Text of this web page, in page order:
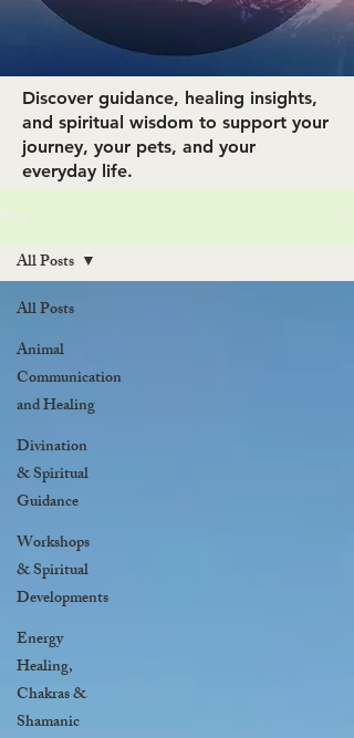
Discover guidance, healing insights,
and spiritual wisdom to support your
journey, your pets, and your
everyday life.
All Posts
Animal
Communication
and Healing
Divination
& Spiritual
Guidance
Workshops
& Spiritual
Developments
Energy
Healing,
Chakras &
Shamanic
All Posts